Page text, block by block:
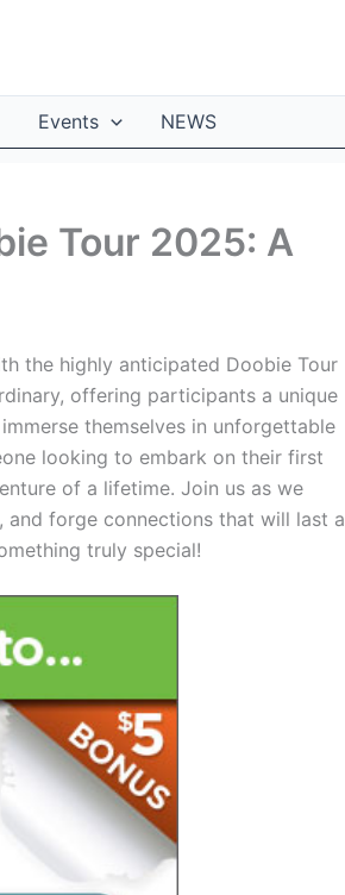
Events NEWS
Tour 2025: A
the highly anticipated Doobie Tour
offering participants a unique
themselves in unforgettable
looking to embark on their first
of a lifetime. Join us as we
forge connections that will last a
truly special!